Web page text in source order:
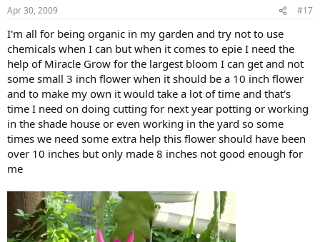
Apr 30, 2009 #17
I'm all for being organic in my garden and try not to use
chemicals when I can but when it comes to epie I need the
help of Miracle Grow for the largest bloom I can get and not
some small 3 inch flower when it should be a 10 inch flower
and to make my own it would take a lot of time and that's
time I need on doing cutting for next year potting or working
in the shade house or even working in the yard so some
times we need some extra help this flower should have been
over 10 inches but only made 8 inches not good enough for
me